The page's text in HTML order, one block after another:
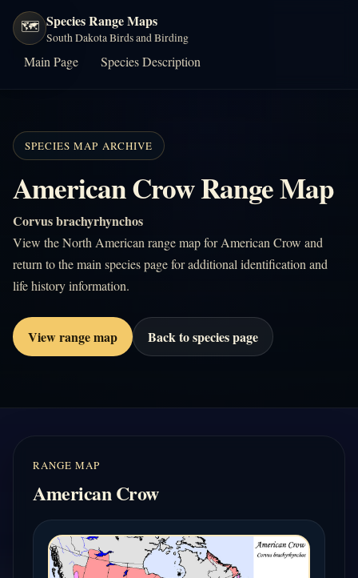
🗺️ Species Range Maps
South Dakota Birds and Birding
Main Page Species Description
SPECIES MAP ARCHIVE
American Crow Range Map
Corvus brachyrhynchos
View the North American range map for American Crow and
return to the main species page for additional identification and
life history information.
View range map Back to species page
RANGE MAP
American Crow